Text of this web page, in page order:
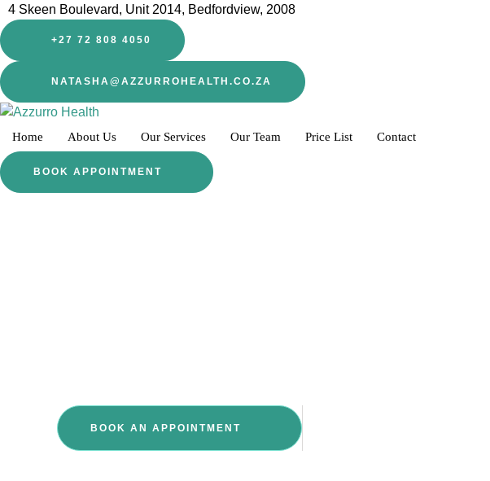
4 Skeen Boulevard, Unit 2014, Bedfordview, 2008
+27 72 808 4050
NATASHA@AZZURROHEALTH.CO.ZA
Home About Us Our Services Our Team Price List Contact
BOOK APPOINTMENT
BOOK AN APPOINTMENT